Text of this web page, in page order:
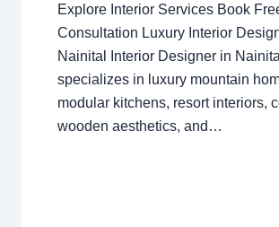
Explore Interior Services Book
Consultation Luxury Interior
Nainital Interior Designer in Nainital
specializes in luxury mountain
modular kitchens, resort interiors,
wooden aesthetics, and…